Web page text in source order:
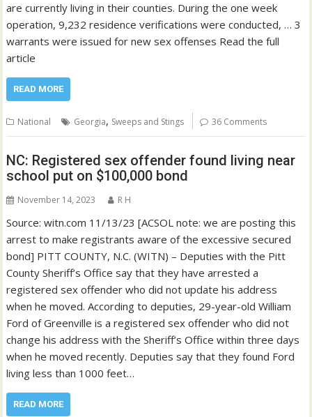
are currently living in their counties. During the one week
operation, 9,232 residence verifications were conducted, … 3
warrants were issued for new sex offenses Read the full
article
READ MORE
National Georgia, Sweeps and Stings 36 Comments
NC: Registered sex offender found living near
school put on $100,000 bond
November 14, 2023 R H
Source: witn.com 11/13/23 [ACSOL note: we are posting this
arrest to make registrants aware of the excessive secured
bond] PITT COUNTY, N.C. (WITN) – Deputies with the Pitt
County Sheriff’s Office say that they have arrested a
registered sex offender who did not update his address
when he moved. According to deputies, 29-year-old William
Ford of Greenville is a registered sex offender who did not
change his address with the Sheriff’s Office within three days
when he moved recently. Deputies say that they found Ford
living less than 1000 feet…
READ MORE